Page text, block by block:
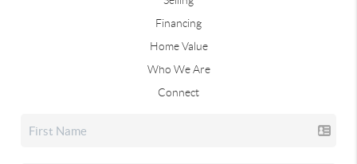
Financing
Home Value
Who We Are
Connect